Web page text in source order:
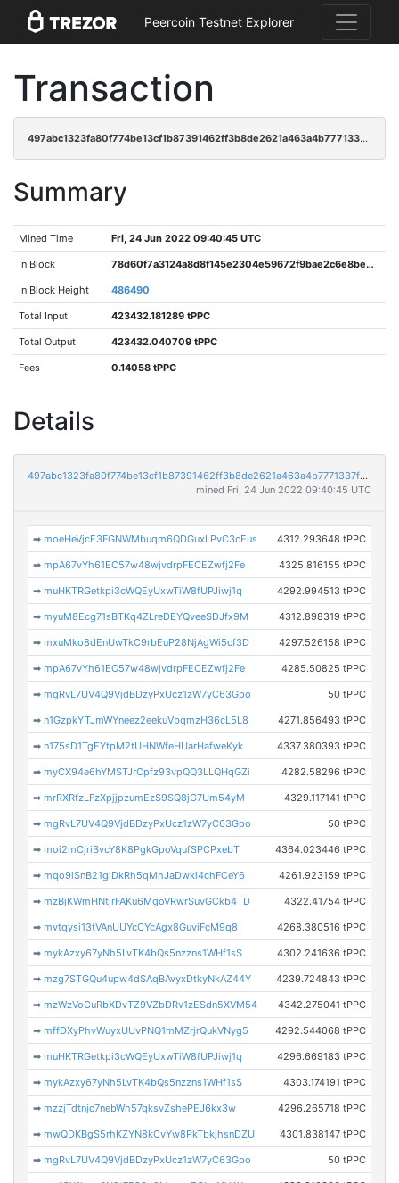
Peercoin Testnet Explorer
Transaction
497abc1323fa80f774be13cf1b87391462ff3b8de2621a463a4b7771337fe779
Summary
Mined Time Fri, 24 Jun 2022 09:40:45 UTC
In Block 78d60f7a3124a8d8f145e2304e59672f9bae2c6e8bee10bb42a62b6893ec72cb
In Block Height 486490
Total Input 423432.181289 tPPC
Total Output 423432.040709 tPPC
Fees 0.14058 tPPC
Details
497abc1323fa80f774be13cf1b87391462ff3b8de2621a463a4b7771337fe779
mined Fri, 24 Jun 2022 09:40:45 UTC
➡moeHeVjcE3FGNWMbuqm6QDGuxLPvC3cEus 4312.293648 tPPC
➡mpA67vYh61EC57w48wjvdrpFECEZwfj2Fe 4325.816155 tPPC
➡muHKTRGetkpi3cWQEyUxwTiW8fUPJiwj1q 4292.994513 tPPC
➡myuM8Ecg71sBTKq4ZLreDEYQveeSDJfx9M 4312.898319 tPPC
➡mxuMko8dEnUwTkC9rbEuP28NjAgWi5cf3D 4297.526158 tPPC
➡mpA67vYh61EC57w48wjvdrpFECEZwfj2Fe 4285.50825 tPPC
➡mgRvL7UV4Q9VjdBDzyPxUcz1zW7yC63Gpo 50 tPPC
➡n1GzpkYTJmWYneez2eekuVbqmzH36cL5L8 4271.856493 tPPC
➡n175sD1TgEYtpM2tUHNWfeHUarHafweKyk 4337.380393 tPPC
➡myCX94e6hYMSTJrCpfz93vpQQ3LLQHqGZi 4282.58296 tPPC
➡mrRXRfzLFzXpjjpzumEzS9SQ8jG7Um54yM 4329.117141 tPPC
➡mgRvL7UV4Q9VjdBDzyPxUcz1zW7yC63Gpo 50 tPPC
➡moi2mCjriBvcY8K8PgkGpoVqufSPCPxebT 4364.023446 tPPC
➡mqo9iSnB21giDkRh5qMhJaDwki4chFCeY6 4261.923159 tPPC
➡mzBjKWmHNtjrFAKu6MgoVRwrSuvGCkb4TD 4322.41754 tPPC
➡mvtqysi13tVAnUUYcCYcAgx8GuviFcM9q8 4268.380516 tPPC
➡mykAzxy67yNh5LvTK4bQs5nzzns1WHf1sS 4302.241636 tPPC
➡mzg7STGQu4upw4dSAqBAvyxDtkyNkAZ44Y 4239.724843 tPPC
➡mzWzVoCuRbXDvTZ9VZbDRv1zESdn5XVM54 4342.275041 tPPC
➡mffDXyPhvWuyxUUvPNQ1mMZrjrQukVNyg5 4292.544068 tPPC
➡muHKTRGetkpi3cWQEyUxwTiW8fUPJiwj1q 4296.669183 tPPC
➡mykAzxy67yNh5LvTK4bQs5nzzns1WHf1sS 4303.174191 tPPC
➡mzzjTdtnjc7nebWh57qksvZshePEJ6kx3w 4296.265718 tPPC
➡mwQDKBgS5rhKZYN8kCvYw8PkTbkjhsnDZU 4301.838147 tPPC
➡mgRvL7UV4Q9VjdBDzyPxUcz1zW7yC63Gpo 50 tPPC